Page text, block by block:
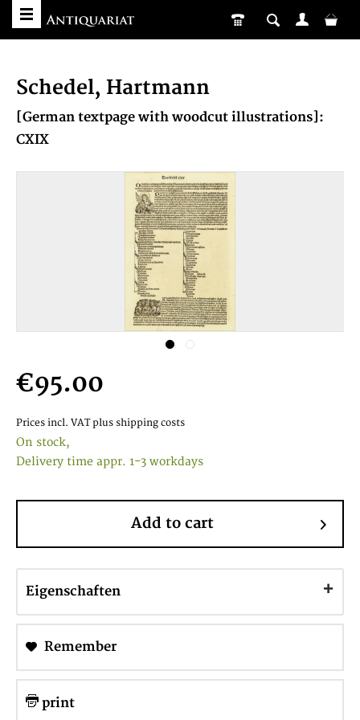
Schedel, Hartmann
[German textpage with woodcut illustrations]:
CXIX
€95.00
Prices incl. VAT plus shipping costs
On stock,
Delivery time appr. 1-3 workdays
Add to cart
Eigenschaften
Remember
print